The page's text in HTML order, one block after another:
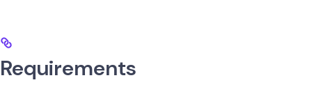
Requirements